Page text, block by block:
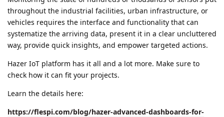
throughout the industrial facilities, urban infrastructure, or
vehicles requires the interface and functionality that can
systematize the arriving data, present it in a clear uncluttered
way, provide quick insights, and empower targeted actions.
Hazer IoT platform has it all and a lot more. Make sure to
check how it can fit your projects.
Learn the details here:
https://flespi.com/blog/hazer-advanced-dashboards-for-